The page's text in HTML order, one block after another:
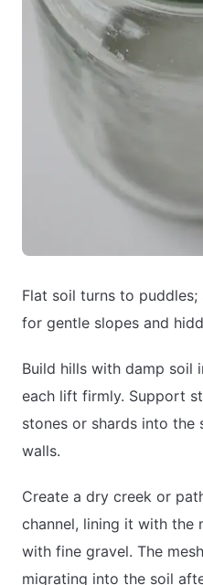
Flat soil turns to puddles;
for gentle slopes and
Build hills with damp soil
each lift firmly. Support
stones or shards into the
walls.
Create a dry creek or
channel, lining it with the
with fine gravel. The
migrating into the soil